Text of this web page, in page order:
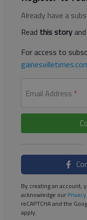
Already have a
Read this storyand
For access to
Email Address *
By creating an account,
acknowledge our
reCAPTCHA and the
apply.